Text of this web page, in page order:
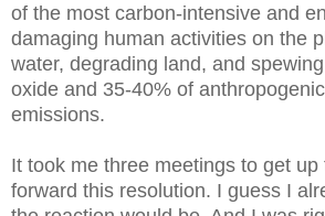
of the most carbon-intensive and
damaging human activities on the
water, degrading land, and
oxide and 35-40% of
emissions.
It took me three meetings to get
forward this resolution. I guess I